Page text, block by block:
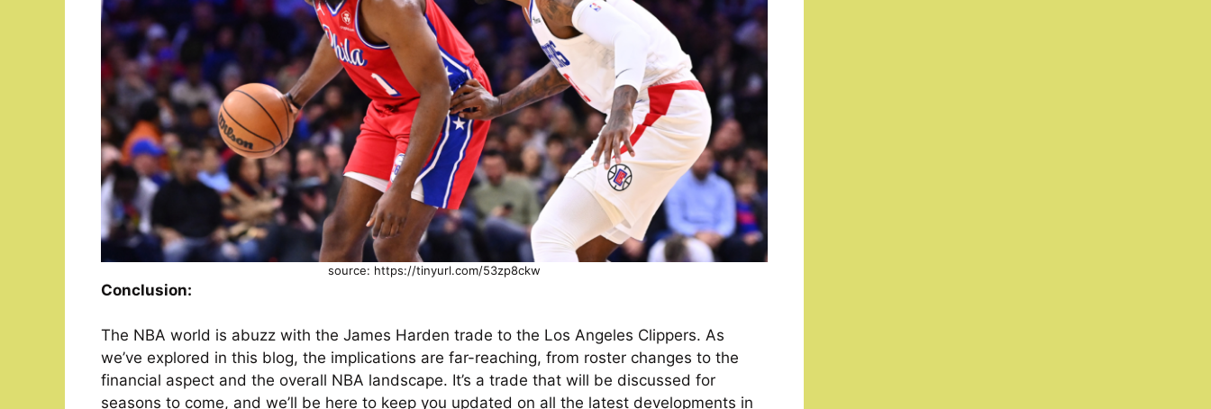
source: https://tinyurl.com/53zp8ckw
Conclusion:
The NBA world is abuzz with the James Harden trade to the Los Angeles Clippers. As
we’ve explored in this blog, the implications are far-reaching, from roster changes to the
financial aspect and the overall NBA landscape. It’s a trade that will be discussed for
seasons to come, and we’ll be here to keep you updated on all the latest developments in